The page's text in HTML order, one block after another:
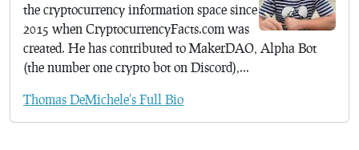
the cryptocurrency information space since
2015 when CryptocurrencyFacts.com was
created. He has contributed to MakerDAO, Alpha Bot
(the number one crypto bot on Discord),...
Thomas DeMichele's Full Bio